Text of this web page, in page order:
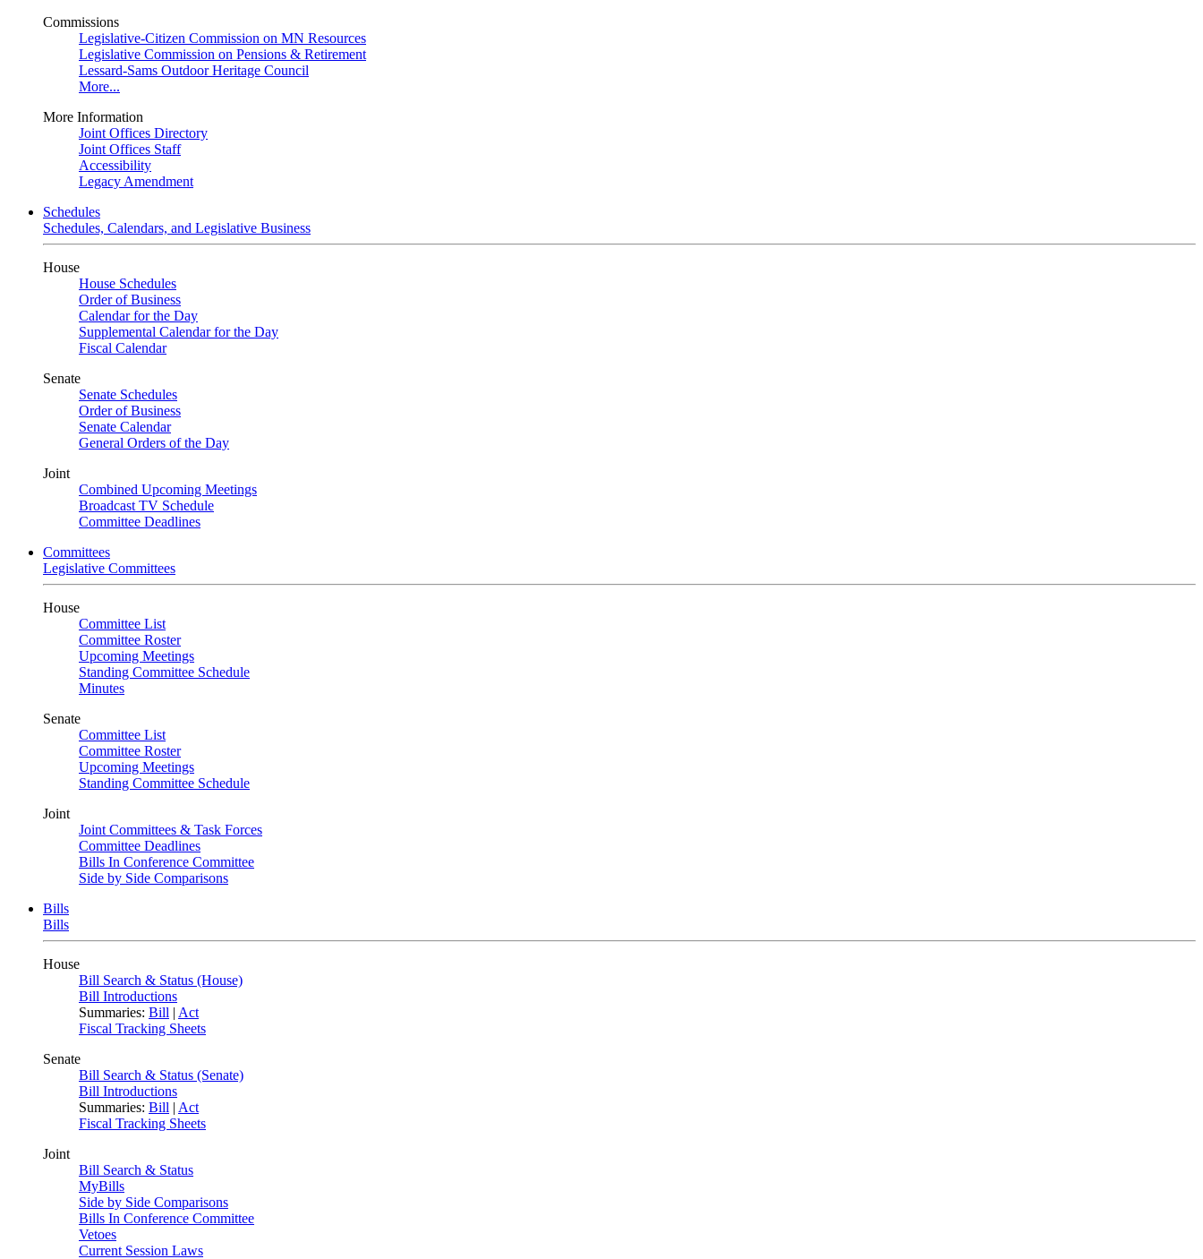
Commissions
Legislative-Citizen Commission on MN Resources
Legislative Commission on Pensions & Retirement
Lessard-Sams Outdoor Heritage Council
More...
More Information
Joint Offices Directory
Joint Offices Staff
Accessibility
Legacy Amendment
Schedules
Schedules, Calendars, and Legislative Business
House
House Schedules
Order of Business
Calendar for the Day
Supplemental Calendar for the Day
Fiscal Calendar
Senate
Senate Schedules
Order of Business
Senate Calendar
General Orders of the Day
Joint
Combined Upcoming Meetings
Broadcast TV Schedule
Committee Deadlines
Committees
Legislative Committees
House
Committee List
Committee Roster
Upcoming Meetings
Standing Committee Schedule
Minutes
Senate
Committee List
Committee Roster
Upcoming Meetings
Standing Committee Schedule
Joint
Joint Committees & Task Forces
Committee Deadlines
Bills In Conference Committee
Side by Side Comparisons
Bills
Bills
House
Bill Search & Status (House)
Bill Introductions
Summaries: Bill | Act
Fiscal Tracking Sheets
Senate
Bill Search & Status (Senate)
Bill Introductions
Summaries: Bill | Act
Fiscal Tracking Sheets
Joint
Bill Search & Status
MyBills
Side by Side Comparisons
Bills In Conference Committee
Vetoes
Current Session Laws